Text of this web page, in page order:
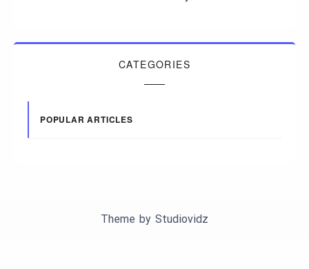
CATEGORIES
POPULAR ARTICLES
Theme by Studiovidz